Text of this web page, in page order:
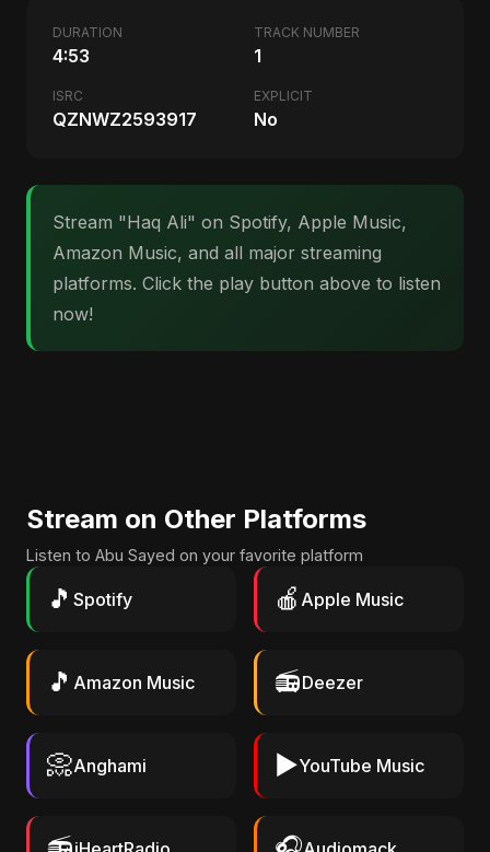
DURATION
4:53
TRACK NUMBER
1
ISRC
QZNWZ2593917
EXPLICIT
No
Stream "Haq Ali" on Spotify, Apple Music,
Amazon Music, and all major streaming
platforms. Click the play button above to listen
now!
Stream on Other Platforms
Listen to Abu Sayed on your favorite platform
🎵 Spotify 🍎 Apple Music
🎵 Amazon Music 📻Deezer
📀Anghami ▶️YouTube Music